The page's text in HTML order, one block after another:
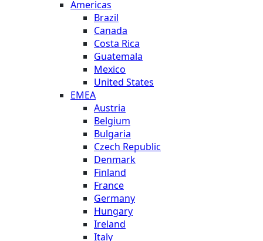
Americas
Brazil
Canada
Costa Rica
Guatemala
Mexico
United States
EMEA
Austria
Belgium
Bulgaria
Czech Republic
Denmark
Finland
France
Germany
Hungary
Ireland
Italy